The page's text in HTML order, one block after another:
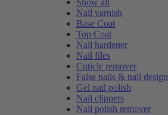
Show all
Nail varnish
Base Coat
Top Coat
Nail hardener
Nail files
Cuticle remover
False nails & nail design
Gel nail polish
Nail clippers
Nail polish remover